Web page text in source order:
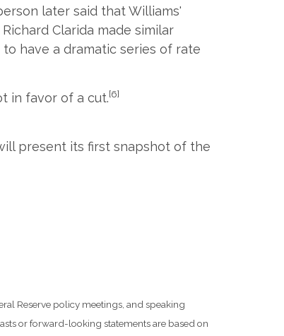
later said that Williams'
Clarida made similar
have a dramatic series of rate
in favor of a cut.[6]
present its first snapshot of the
Reserve policy meetings, and speaking
or forward-looking statements are based on